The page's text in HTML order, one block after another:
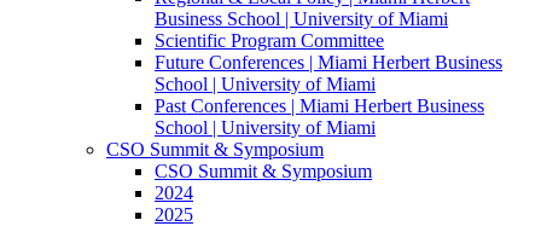
Business School | University of Miami
Scientific Program Committee
Future Conferences | Miami Herbert Business
School | University of Miami
Past Conferences | Miami Herbert Business
School | University of Miami
CSO Summit & Symposium
CSO Summit & Symposium
2024
2025